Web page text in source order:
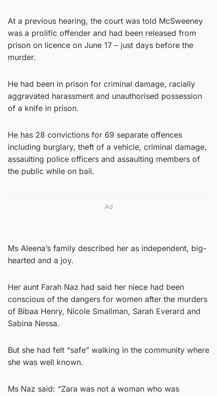
At a previous hearing, the court was told McSweeney
was a prolific offender and had been released from
prison on licence on June 17 – just days before the
murder.
He had been in prison for criminal damage, racially
aggravated harassment and unauthorised possession
of a knife in prison.
He has 28 convictions for 69 separate offences
including burglary, theft of a vehicle, criminal damage,
assaulting police officers and assaulting members of
the public while on bail.
Ad
Ms Aleena’s family described her as independent, big-
hearted and a joy.
Her aunt Farah Naz had said her niece had been
conscious of the dangers for women after the murders
of Bibaa Henry, Nicole Smallman, Sarah Everard and
Sabina Nessa.
But she had felt “safe” walking in the community where
she was well known.
Ms Naz said: “Zara was not a woman who was